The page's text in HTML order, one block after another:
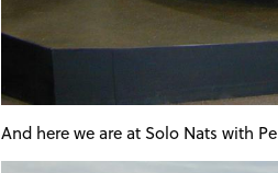
And here we are at Solo Nats with